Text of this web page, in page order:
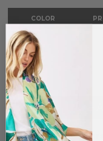
COLOR
Multi
TOTAL
+
Order within37